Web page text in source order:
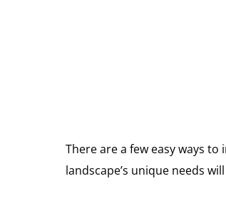
There are a few easy ways
landscape’s unique needs